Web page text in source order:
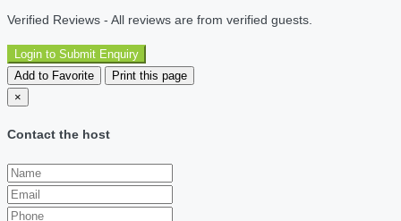
Verified Reviews - All reviews are from verified guests.
Login to Submit Enquiry
Add to Favorite
Print this page
×
Contact the host